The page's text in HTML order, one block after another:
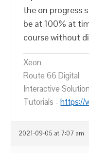
the on progress
be at 100% at
course without
Xeon
Route 66 Digital
Interactive
Tutorials -https://
2021-09-05 at 7:07 am